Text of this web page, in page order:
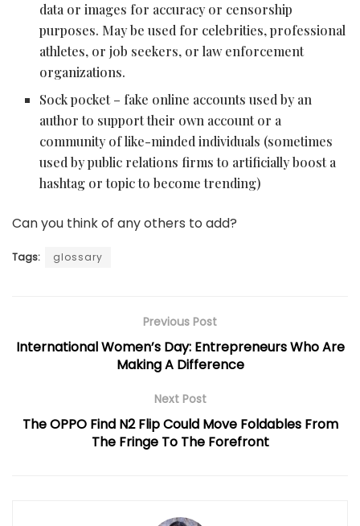
data or images for accuracy or censorship
purposes. May be used for celebrities, professional
athletes, or job seekers, or law enforcement
organizations.
Sock pocket – fake online accounts used by an
author to support their own account or a
community of like-minded individuals (sometimes
used by public relations firms to artificially boost a
hashtag or topic to become trending)
Can you think of any others to add?
Tags: glossary
Previous Post
International Women’s Day: Entrepreneurs Who Are
Making A Difference
Next Post
The OPPO Find N2 Flip Could Move Foldables From
The Fringe To The Forefront